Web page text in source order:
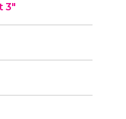
3"